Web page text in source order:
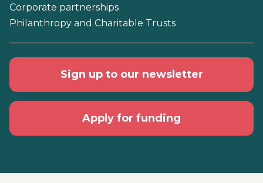
Corporate partnerships
Philanthropy and Charitable Trusts
Sign up to our newsletter
Apply for funding